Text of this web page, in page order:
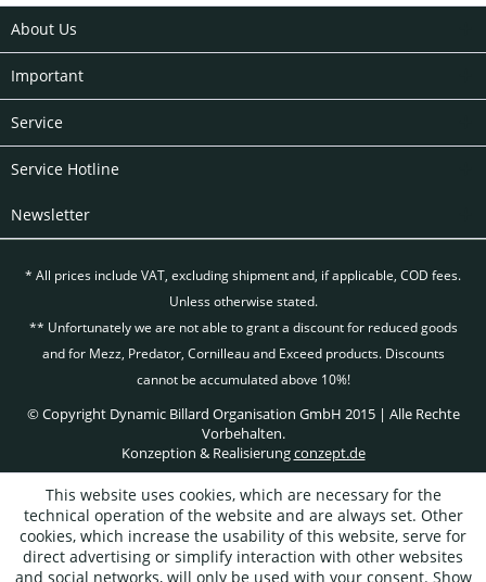
About Us
Important
Service
Service Hotline
Newsletter
* All prices include VAT, excludingshipment and, if applicable, COD fees.
Unless otherwise stated.
** Unfortunately we are not able to grant a discount for reduced goods
and for Mezz, Predator, Cornilleau and Exceed products. Discounts
cannot be accumulated above 10%!
© Copyright Dynamic Billard Organisation GmbH 2015 | Alle Rechte
Vorbehalten.
Konzeption & Realisierungconzept.de
This website uses cookies, which are necessary for the
technical operation of the website and are always set. Other
cookies, which increase the usability of this website, serve for
direct advertising or simplify interaction with other websites
and social networks, will only be used with your consent. Show